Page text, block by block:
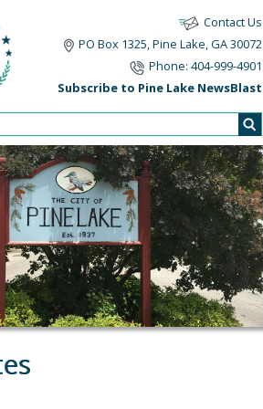
Contact Us
PO Box 1325, Pine Lake, GA 30072
Phone: 404-999-4901
Subscribe to Pine Lake NewsBlast